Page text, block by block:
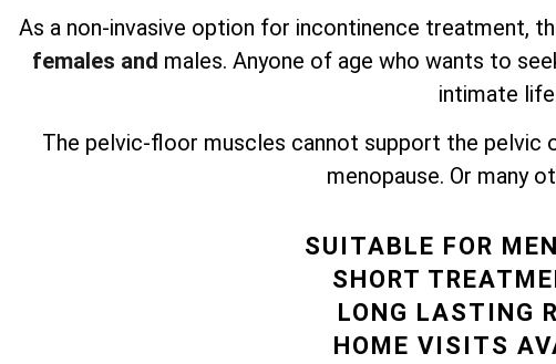
As a non-invasive option for incontinence treatment,
females and males. Anyone of age who wants to
intimate
The pelvic-floor muscles cannot support the pelvic
menopause. Or many
SUITABLE FOR
SHORT
LONG LASTING
HOME VISITS